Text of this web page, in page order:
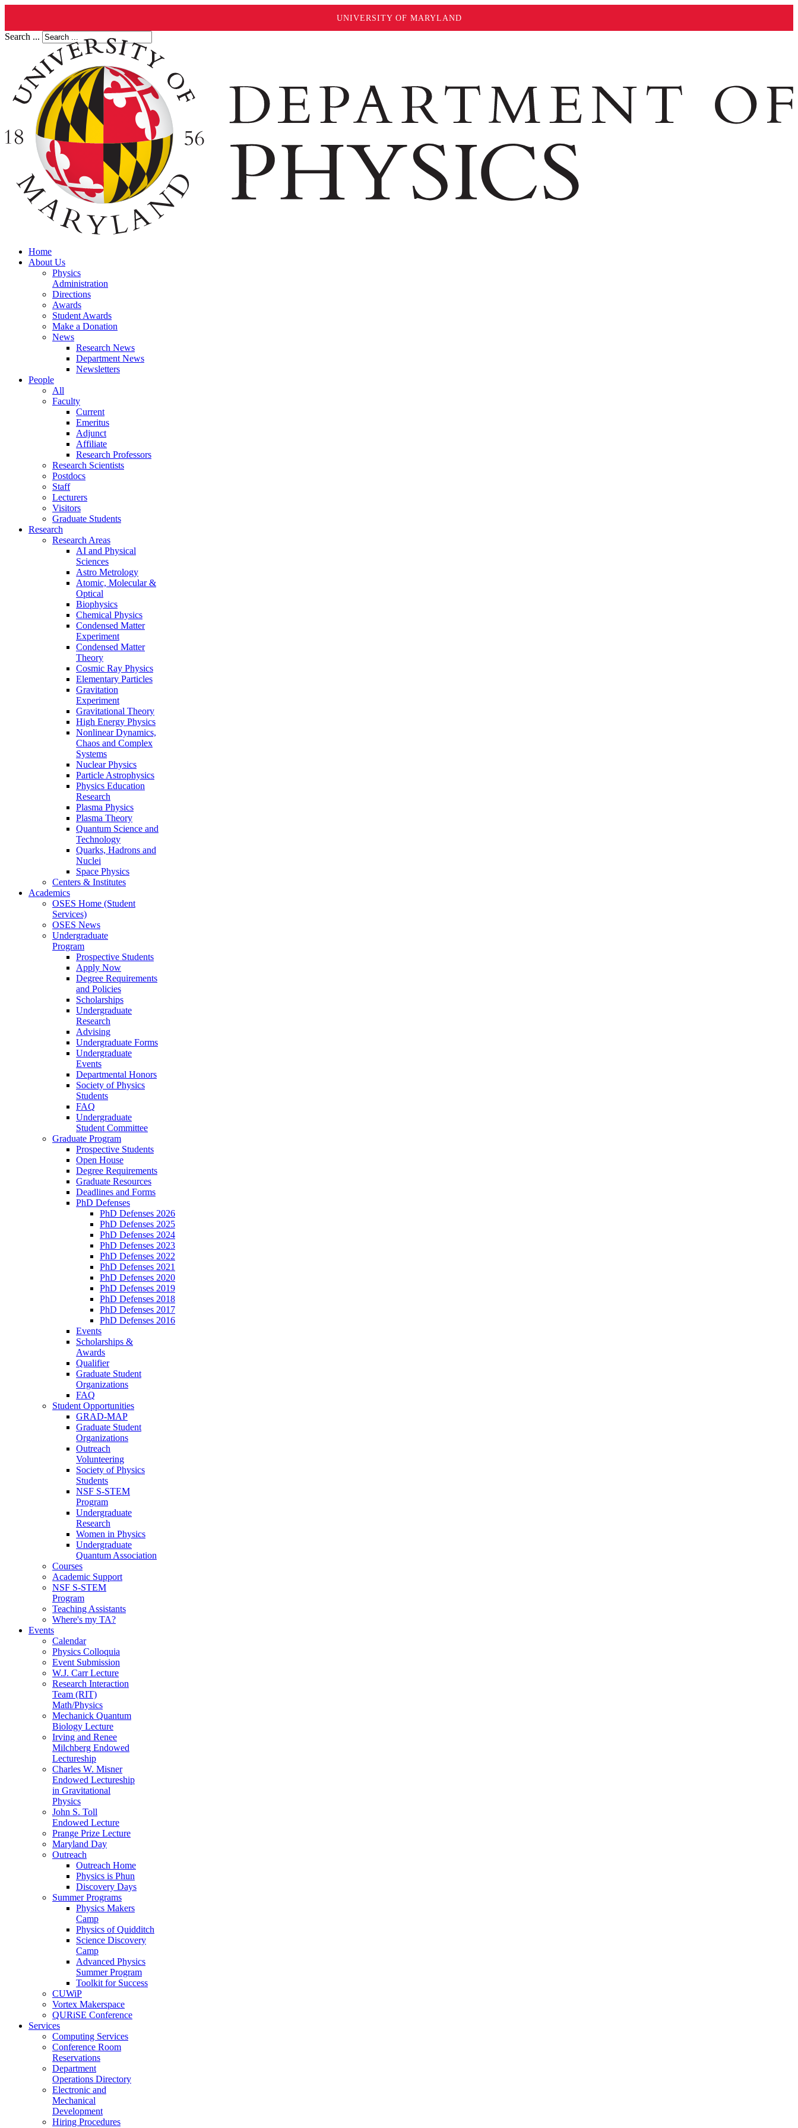
UNIVERSITY OF MARYLAND
Search ...
Home
About Us
Physics
Administration
Directions
Awards
Student Awards
Make a Donation
News
Research News
Department News
Newsletters
People
All
Faculty
Current
Emeritus
Adjunct
Affiliate
Research Professors
Research Scientists
Postdocs
Staff
Lecturers
Visitors
Graduate Students
Research
Research Areas
AI and Physical
Sciences
Astro Metrology
Atomic, Molecular &
Optical
Biophysics
Chemical Physics
Condensed Matter
Experiment
Condensed Matter
Theory
Cosmic Ray Physics
Elementary Particles
Gravitation
Experiment
Gravitational Theory
High Energy Physics
Nonlinear Dynamics,
Chaos and Complex
Systems
Nuclear Physics
Particle Astrophysics
Physics Education
Research
Plasma Physics
Plasma Theory
Quantum Science and
Technology
Quarks, Hadrons and
Nuclei
Space Physics
Centers & Institutes
Academics
OSES Home (Student
Services)
OSES News
Undergraduate
Program
Prospective Students
Apply Now
Degree Requirements
and Policies
Scholarships
Undergraduate
Research
Advising
Undergraduate Forms
Undergraduate
Events
Departmental Honors
Society of Physics
Students
FAQ
Undergraduate
Student Committee
Graduate Program
Prospective Students
Open House
Degree Requirements
Graduate Resources
Deadlines and Forms
PhD Defenses
PhD Defenses 2026
PhD Defenses 2025
PhD Defenses 2024
PhD Defenses 2023
PhD Defenses 2022
PhD Defenses 2021
PhD Defenses 2020
PhD Defenses 2019
PhD Defenses 2018
PhD Defenses 2017
PhD Defenses 2016
Events
Scholarships &
Awards
Qualifier
Graduate Student
Organizations
FAQ
Student Opportunities
GRAD-MAP
Graduate Student
Organizations
Outreach
Volunteering
Society of Physics
Students
NSF S-STEM
Program
Undergraduate
Research
Women in Physics
Undergraduate
Quantum Association
Courses
Academic Support
NSF S-STEM
Program
Teaching Assistants
Where's my TA?
Events
Calendar
Physics Colloquia
Event Submission
W.J. Carr Lecture
Research Interaction
Team (RIT)
Math/Physics
Mechanick Quantum
Biology Lecture
Irving and Renee
Milchberg Endowed
Lectureship
Charles W. Misner
Endowed Lectureship
in Gravitational
Physics
John S. Toll
Endowed Lecture
Prange Prize Lecture
Maryland Day
Outreach
Outreach Home
Physics is Phun
Discovery Days
Summer Programs
Physics Makers
Camp
Physics of Quidditch
Science Discovery
Camp
Advanced Physics
Summer Program
Toolkit for Success
CUWiP
Vortex Makerspace
QURiSE Conference
Services
Computing Services
Conference Room
Reservations
Department
Operations Directory
Electronic and
Mechanical
Development
Hiring Procedures